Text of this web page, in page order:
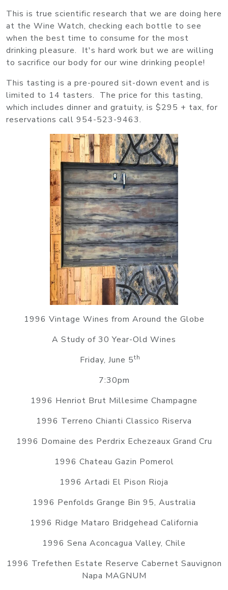
This is true scientific research that we are doing here
at the Wine Watch, checking each bottle to see
when the best time to consume for the most
drinking pleasure. It's hard work but we are willing
to sacrifice our body for our wine drinking people!
This tasting is a pre-poured sit-down event and is
limited to 14 tasters. The price for this tasting,
which includes dinner and gratuity, is $295 + tax, for
reservations call 954-523-9463.
1996 Vintage Wines from Around the Globe
A Study of 30 Year-Old Wines
Friday, June 5th
7:30pm
1996 Henriot Brut Millesime Champagne
1996 Terreno Chianti Classico Riserva
1996 Domaine des Perdrix Echezeaux Grand Cru
1996 Chateau Gazin Pomerol
1996 Artadi El Pison Rioja
1996 Penfolds Grange Bin 95, Australia
1996 Ridge Mataro Bridgehead California
1996 Sena Aconcagua Valley, Chile
1996 Trefethen Estate Reserve Cabernet Sauvignon
Napa MAGNUM